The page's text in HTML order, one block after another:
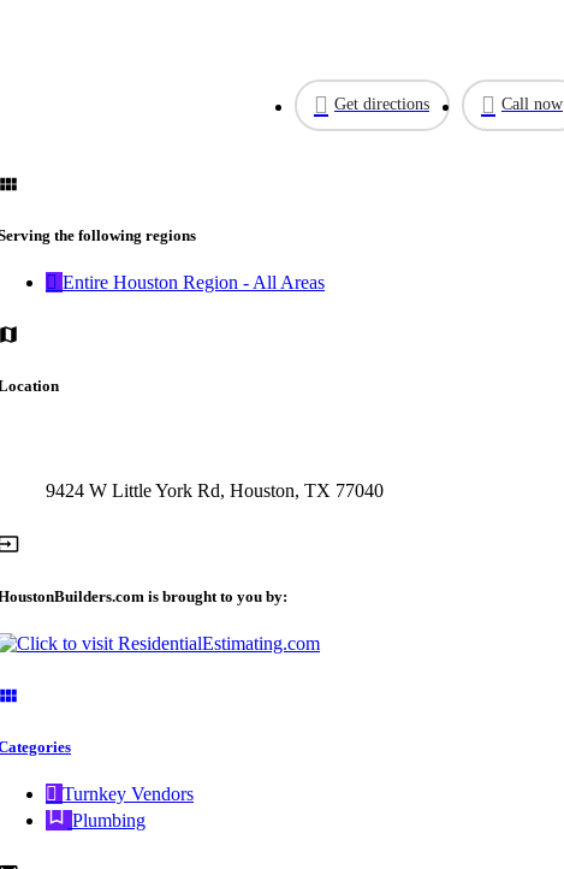
Get directions Call now
the following regions
Entire Houston Region - All Areas
9424 W Little York Rd, Houston, TX 77040
is brought to you by:
Turnkey Vendors
Plumbing